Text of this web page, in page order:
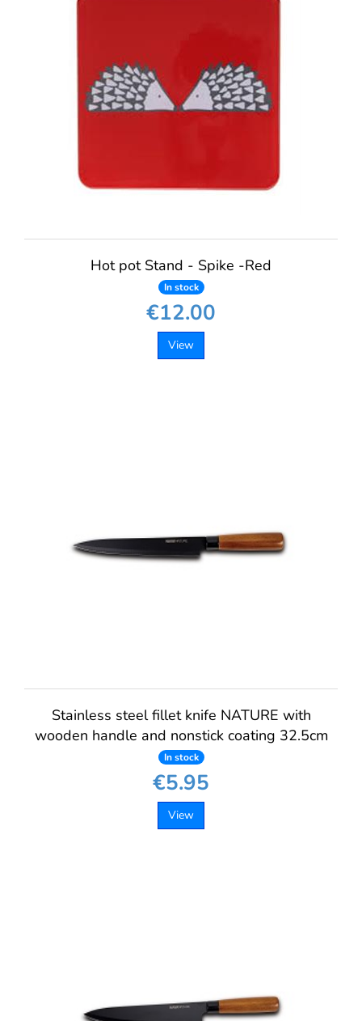
Hot pot Stand - Spike -Red
In stock
€12.00
View
Stainless steel fillet knife NATURE with
wooden handle and nonstick coating 32.5cm
In stock
€5.95
View